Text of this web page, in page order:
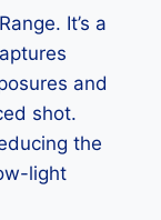
It’s a
and
shot.
the
light